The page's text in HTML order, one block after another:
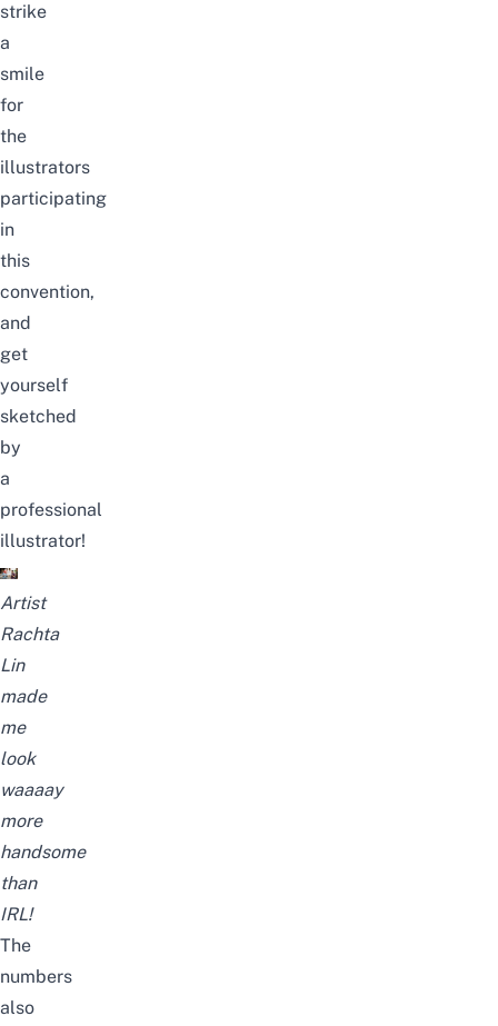
strike
a
smile
for
the
illustrators
participating
in
this
convention,
and
get
yourself
sketched
by
a
professional
illustrator!
Artist
Rachta
Lin
made
me
look
waaaay
more
handsome
than
IRL!
The
numbers
also